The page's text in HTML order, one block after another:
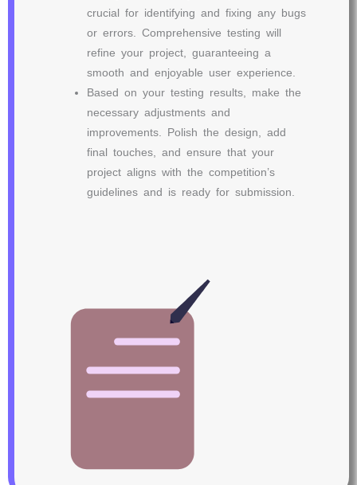
crucial for identifying and fixing any bugs
or errors. Comprehensive testing will
refine your project, guaranteeing a
smooth and enjoyable user experience.
Based on your testing results, make the
necessary adjustments and
improvements. Polish the design, add
final touches, and ensure that your
project aligns with the competition’s
guidelines and is ready for submission.